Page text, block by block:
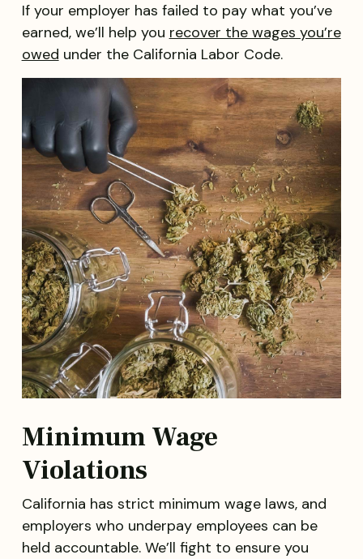
If your employer has failed to pay what you’ve
earned, we’ll help you recover the wages you’re
owed under the California Labor Code.
Minimum Wage
Violations
California has strict minimum wage laws, and
employers who underpay employees can be
held accountable. We’ll fight to ensure you